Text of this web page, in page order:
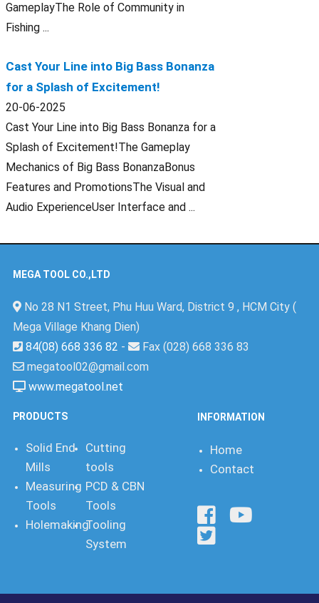
GameplayThe Role of Community in
Fishing ...
Cast Your Line into Big Bass Bonanza
for a Splash of Excitement!
20-06-2025
Cast Your Line into Big Bass Bonanza for a
Splash of Excitement!The Gameplay
Mechanics of Big Bass BonanzaBonus
Features and PromotionsThe Visual and
Audio ExperienceUser Interface and ...
MEGA TOOL CO.,LTD
No 28 N1 Street, Phu Huu Ward, District 9 , HCM City (
Mega Village Khang Dien)
84(08) 668 336 82 -
Fax (028) 668 336 83
megatool02@gmail.com
www.megatool.net
PRODUCTS
Solid End
Mills
Cutting
tools
Measuring
Tools
PCD & CBN
Tools
HolemakingTooling
System
INFORMATION
Home
Contact